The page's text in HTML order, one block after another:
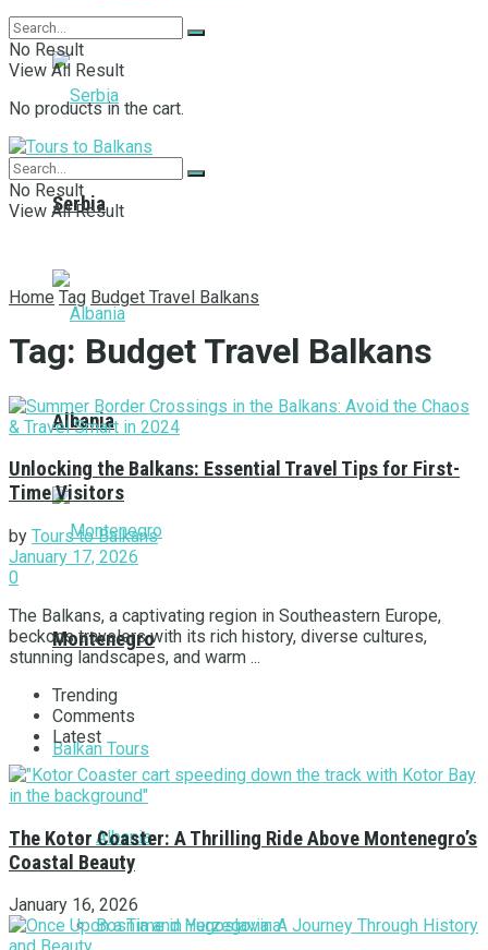
Serbia
Albania
Montenegro
Balkan Tours
Albania
Bosnia and Herzegovina
No Result
View All Result
No products in the cart.
No Result
View All Result
Home Tag Budget Travel Balkans
Tag: Budget Travel Balkans
Unlocking the Balkans: Essential Travel Tips for First-
Time Visitors
by Tours to Balkans
January 17, 2026
0
The Balkans, a captivating region in Southeastern Europe,
beckons travelers with its rich history, diverse cultures,
stunning landscapes, and warm ...
Trending
Comments
Latest
The Kotor Coaster: A Thrilling Ride Above Montenegro’s
Coastal Beauty
January 16, 2026